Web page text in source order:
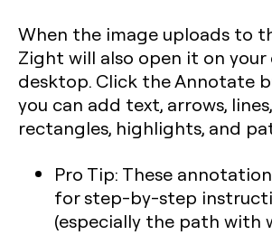
When the image uploads to
Zight will also open it on
desktop. Click the Annotate
you can add text, arrows,
rectangles, highlights, and
Pro Tip: These
for step-by-step
(especially the path with